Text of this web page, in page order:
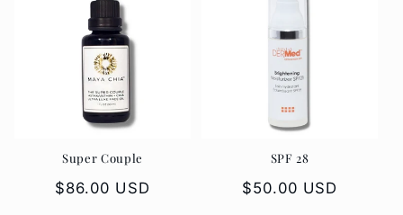
Super Couple
Regular
$86.00 USD
SPF 28
Regular
$50.00 USD